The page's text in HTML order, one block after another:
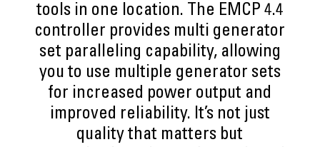
tools in one location. The EMCP 4.4
controller provides multi generator
set paralleling capability, allowing
you to use multiple generator sets
for increased power output and
improved reliability. It’s not just
quality that matters but